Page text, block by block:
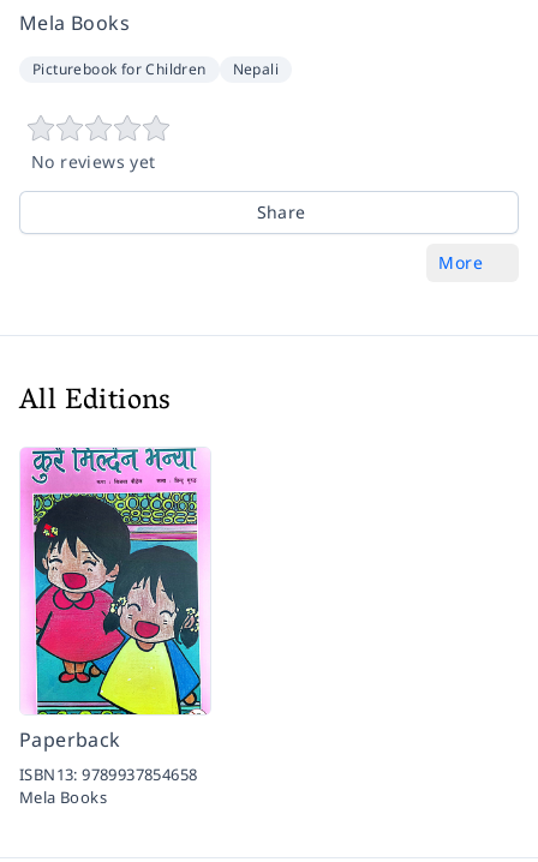
Mela Books
Picturebook for Children Nepali
No reviews yet
Share
More
All Editions
Paperback
ISBN13:9789937854658
Mela Books